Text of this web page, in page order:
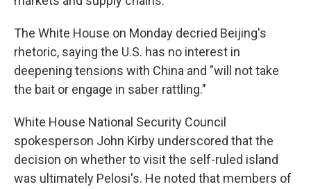
The White House on Monday decried Beijing's
rhetoric, saying the U.S. has no interest in
deepening tensions with China and "will not take
the bait or engage in saber rattling."
White House National Security Council
spokesperson John Kirby underscored that the
decision on whether to visit the self-ruled island
was ultimately Pelosi's. He noted that members of